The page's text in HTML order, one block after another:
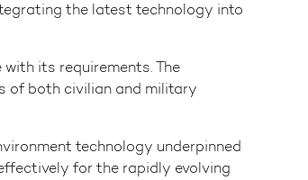
the latest technology into
its requirements. The
of both civilian and military
technology underpinned
for the rapidly evolving